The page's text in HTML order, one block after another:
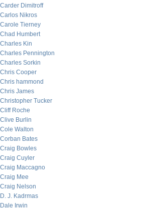
Carder Dimitroff
Carlos Nikros
Carole Tierney
Chad Humbert
Charles Kin
Charles Pennington
Charles Sorkin
Chris Cooper
Chris hammond
Chris James
Christopher Tucker
Cliff Roche
Clive Burlin
Cole Walton
Corban Bates
Craig Bowles
Craig Cuyler
Craig Maccagno
Craig Mee
Craig Nelson
D. J. Kadrmas
Dale Irwin